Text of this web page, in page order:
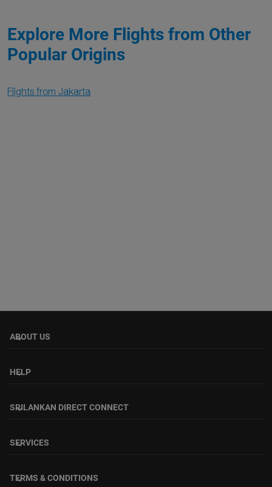
Explore More Flights from Other
Popular Origins
Flights from Jakarta
ABOUT US
keyboard_arrow_down
HELP
keyboard_arrow_down
SRILANKAN DIRECT CONNECT
keyboard_arrow_down
SERVICES
keyboard_arrow_down
TERMS & CONDITIONS
keyboard_arrow_down